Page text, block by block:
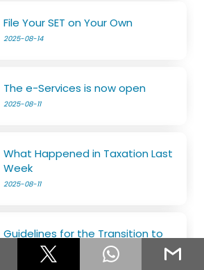
File Your SET on Your Own
2025-08-14
The e-Services is now open
2025-08-11
What Happened in Taxation Last
Week
2025-08-11
Guidelines for the Transition to
the Risk-Based Refund System
2025-08-05